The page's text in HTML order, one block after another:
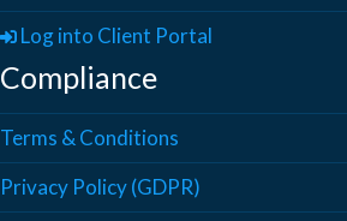
Log into Client Portal
Compliance
Terms & Conditions
Privacy Policy (GDPR)